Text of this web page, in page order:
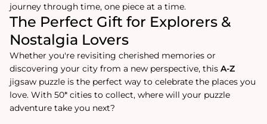
journey through time, one piece at a time.
The Perfect Gift for Explorers &
Nostalgia Lovers
Whether you're revisiting cherished memories or
discovering your city from a new perspective, this A-Z
jigsaw puzzle is the perfect way to celebrate the places you
love. With 50* cities to collect, where will your puzzle
adventure take you next?